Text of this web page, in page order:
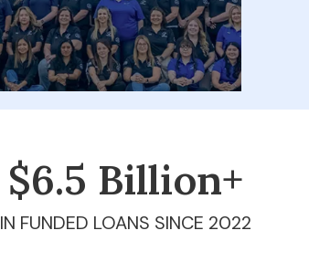
$6.5 Billion+
IN FUNDED LOANS SINCE 2022